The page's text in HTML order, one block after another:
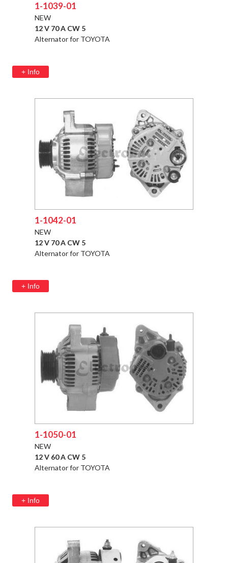
1-1039-01
NEW
12 V 70 A CW 5
Alternator for TOYOTA
+ Info
1-1042-01
NEW
12 V 70 A CW 5
Alternator for TOYOTA
+ Info
1-1050-01
NEW
12 V 60 A CW 5
Alternator for TOYOTA
+ Info